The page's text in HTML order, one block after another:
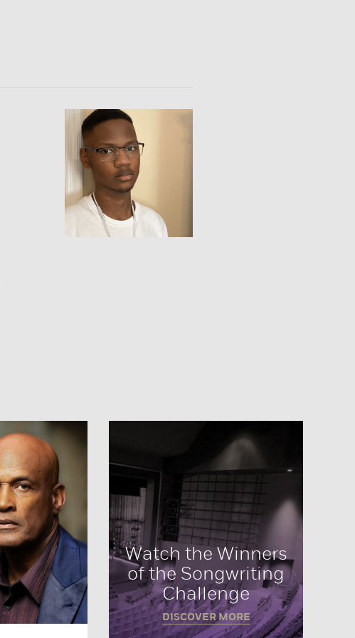
Watch the Winners
of the Songwriting
Challenge
DISCOVER MORE